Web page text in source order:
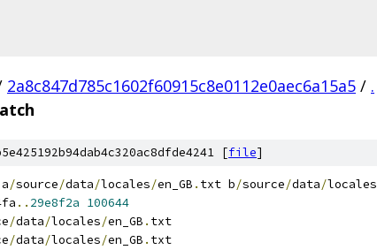
2a8c847d785c1602f60915c8e0112e0aec6a15a5 / .
[file]
/source/data/locales/en_GB . txt b/source/data/locales
.. 29e8f2a 100644
/data/locales/en_GB . txt
/data/locales/en_GB . txt